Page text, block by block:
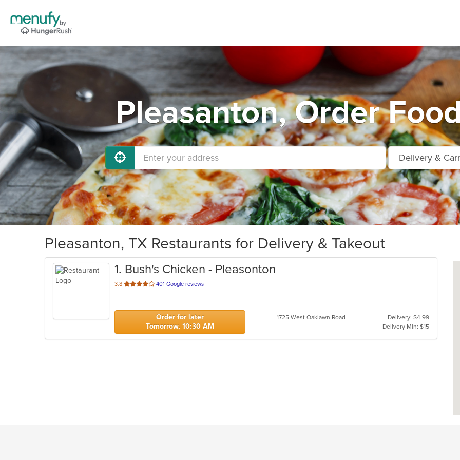
Pleasanton, Order
Pleasanton, TX Restaurants for Delivery & Takeout
1. Bush's Chicken - Pleasonton
3.8 out
stars.
401 Google reviews
Order for later
Tomorrow, 10:30 AM
1725 West Oaklawn Road
Delivery: $4.99
Delivery Min: $15